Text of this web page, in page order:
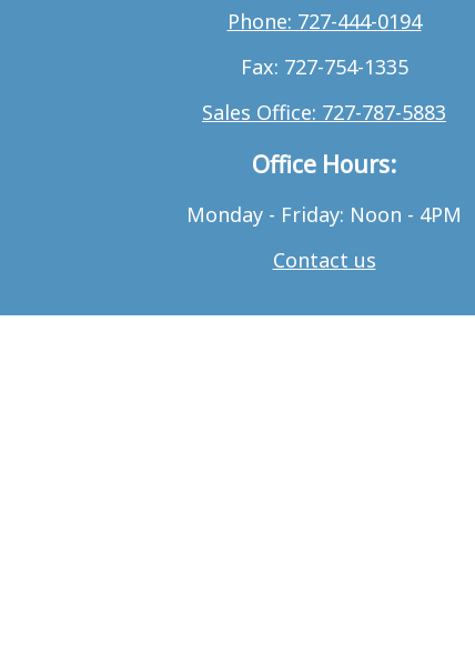
Phone: 727-444-0194
Fax: 727-754-1335
Sales Office: 727-787-5883
Office Hours:
Monday - Friday: Noon - 4PM
Contact us